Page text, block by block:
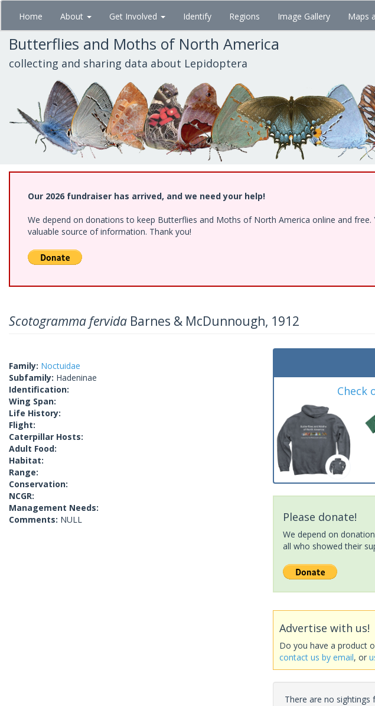
Skip
main
content
Home About Get Involved Identify Regions Image Gallery Maps
Butterflies and Moths of North America
collecting and sharing data about Lepidoptera
Our 2026 fundraiser has arrived, and we need your help!
We depend on donations to keep Butterflies and Moths of North America online and
valuable source of information. Thank you!
Scotogramma fervida Barnes & McDunnough, 1912
Family: Noctuidae
Subfamily: Hadeninae
Identification:
Wing Span:
Life History:
Flight:
Caterpillar Hosts:
Adult Food:
Habitat:
Range:
Conservation:
NCGR:
Management Needs:
Comments: NULL
Check
Please donate!
We depend on
all who showed their
Advertise with us!
Do you have a product
contact us by email, or
There are no sightings